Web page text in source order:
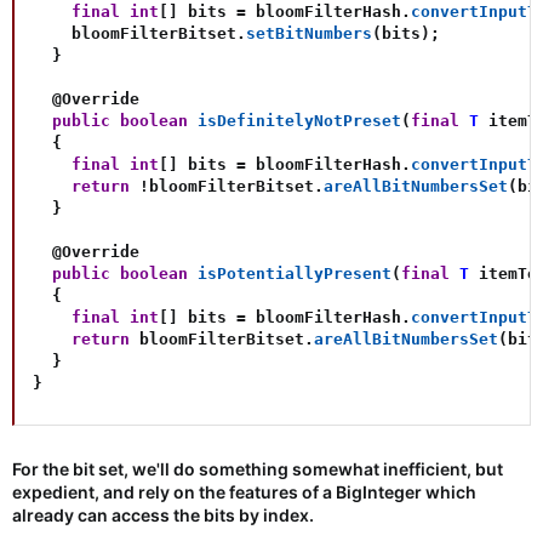
final
int [ ] bits = bloomFilterHash .
    bloomFilterBitset
. setBitNumbers ( bits ) ;
}
@Override
public
boolean isDefinitelyNotPreset ( final T
{
final
int [ ] bits = bloomFilterHash .
return
! bloomFilterBitset . areAllBitNumbersSet (
}
@Override
public
boolean isPotentiallyPresent ( final T
{
final
int [ ] bits = bloomFilterHash .
return bloomFilterBitset . areAllBitNumbersSet (
}
}
For the bit set, we'll do something somewhat inefficient, but
expedient, and rely on the features of a BigInteger which
already can access the bits by index.